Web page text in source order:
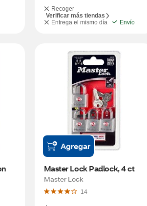
Recoger -
Verificar más tiendas
Entrega el mismo día
Envío
Agregar
Master Lock Padlock, 4 ct
Master Lock
14